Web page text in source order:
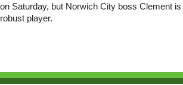
on Saturday, but Norwich City boss Clement
robust player.